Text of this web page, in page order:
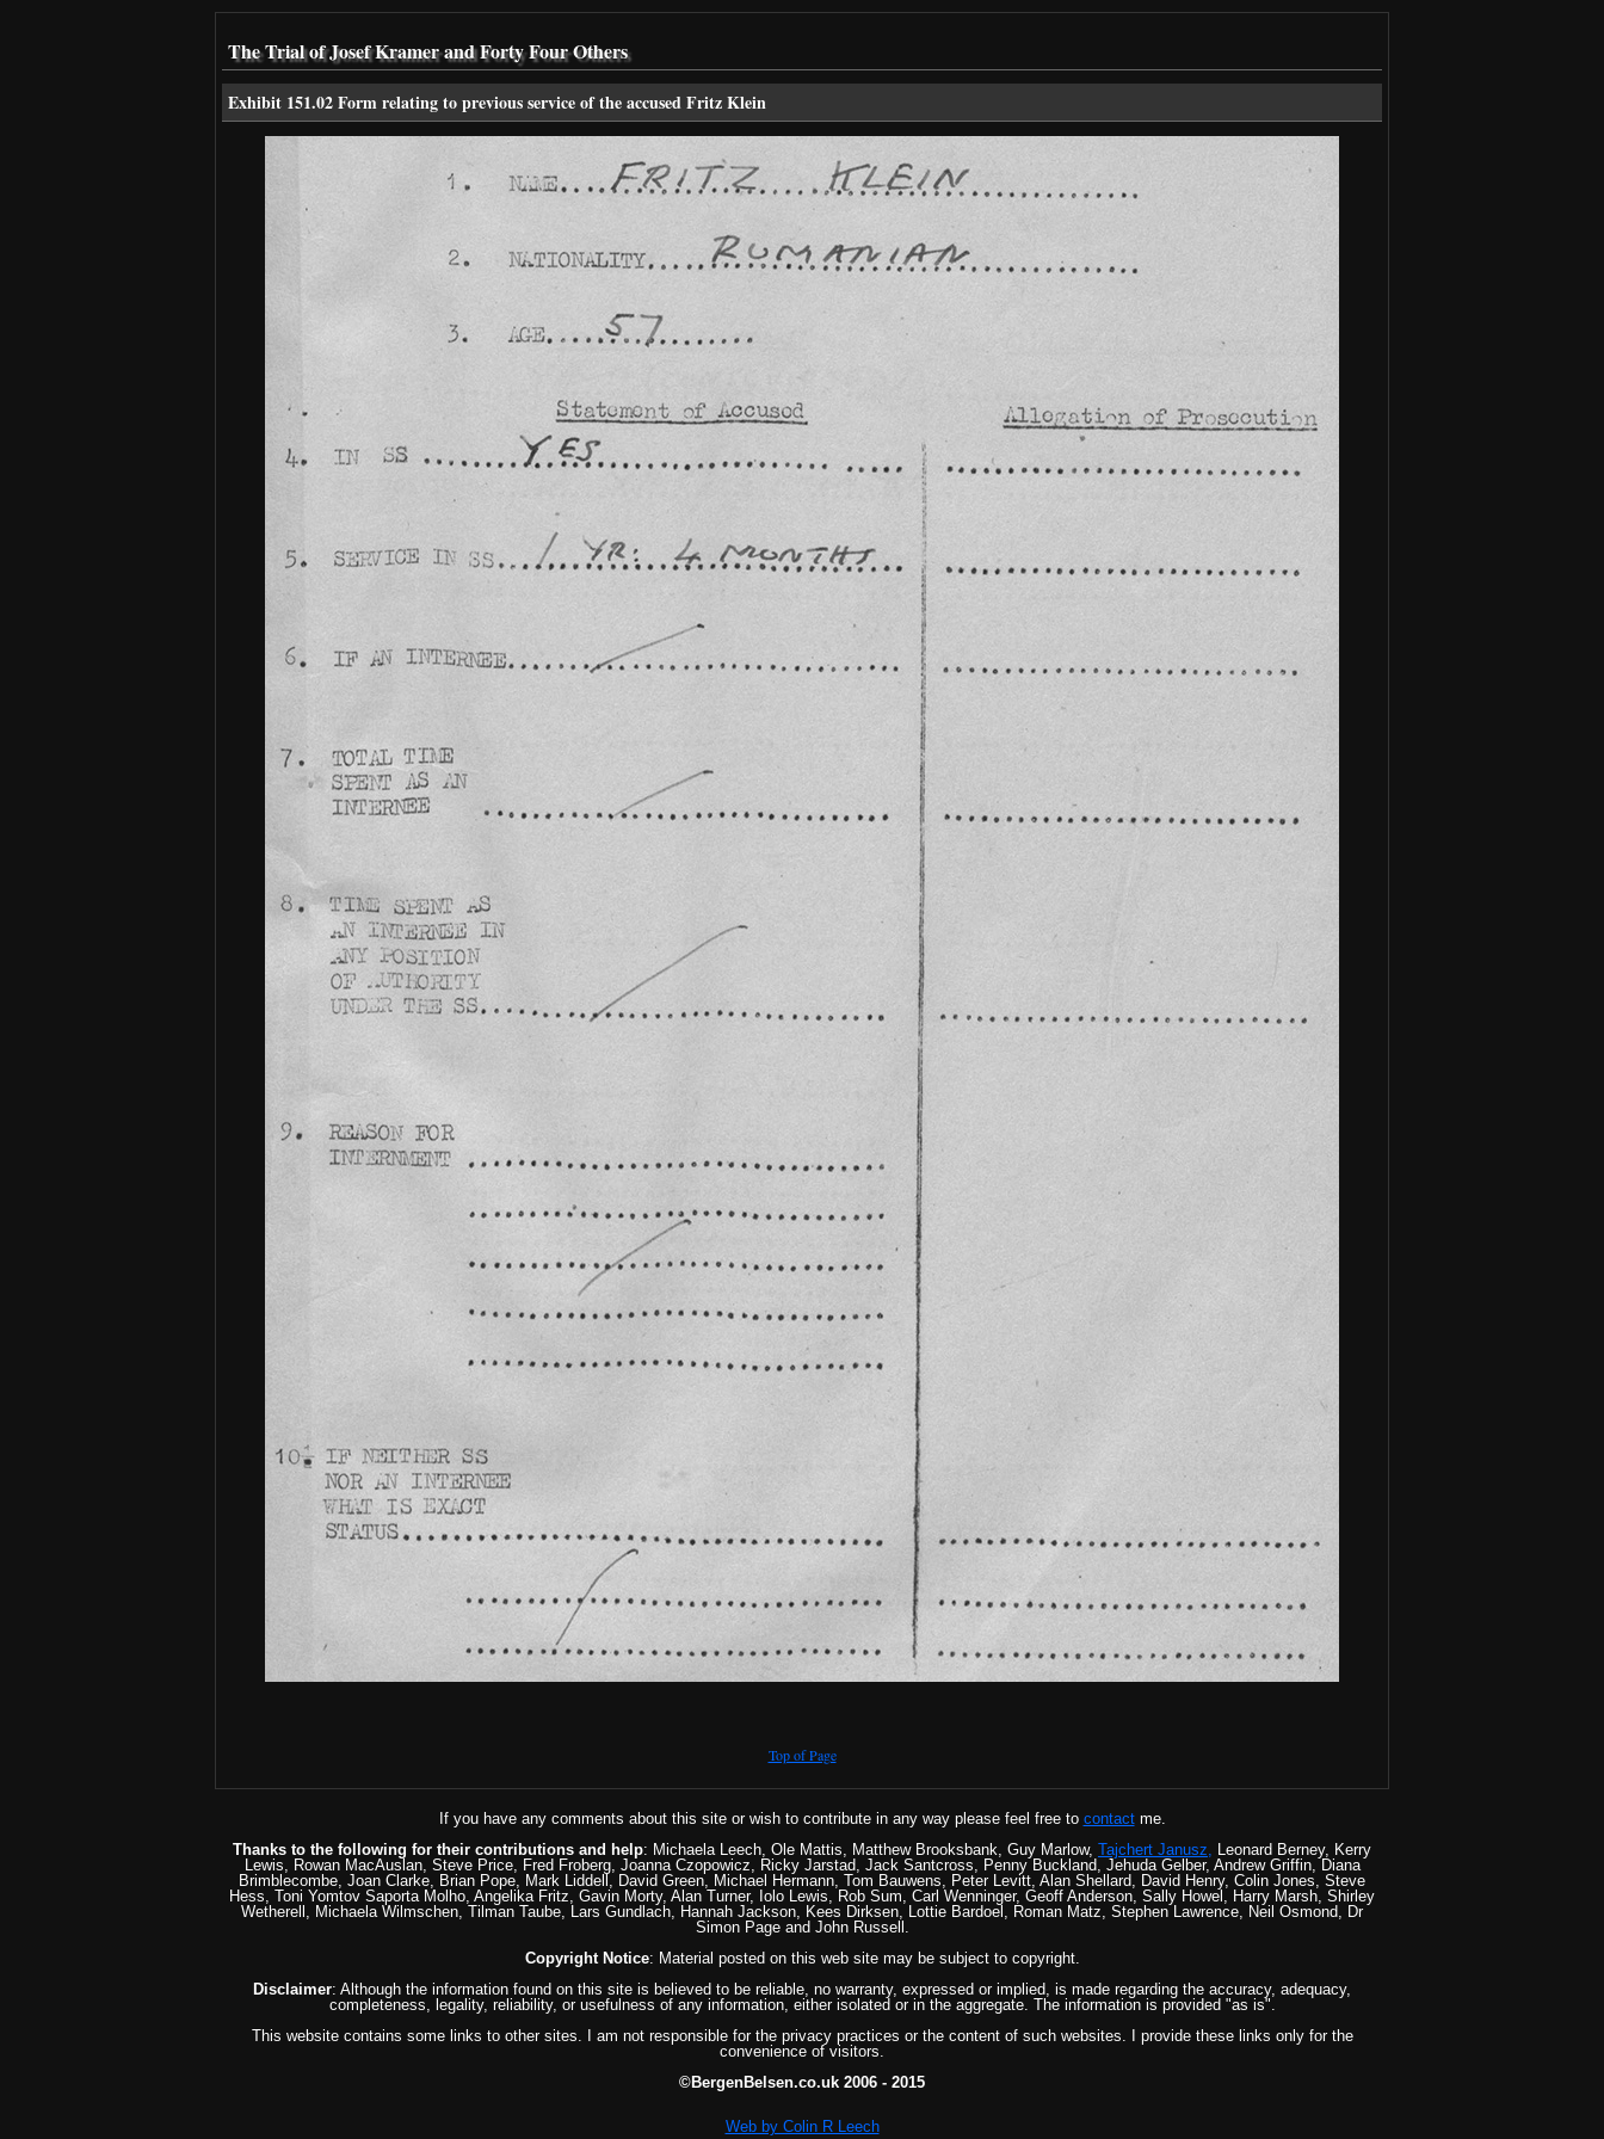
The Trial of Josef Kramer and Forty Four Others
Exhibit 151.02 Form relating to previous service of the accused Fritz Klein
Top of Page
If you have any comments about this site or wish to contribute in any way please feel free to contactme.
Thanks to the following for their contributions and help: Michaela Leech, Ole Mattis, Matthew Brooksbank, Guy Marlow, Tajchert Janusz, Leonard Berney, Kerry
Lewis, Rowan MacAuslan, Steve Price, Fred Froberg, Joanna Czopowicz, Ricky Jarstad, Jack Santcross, Penny Buckland, Jehuda Gelber, Andrew Griffin, Diana
Brimblecombe, Joan Clarke, Brian Pope, Mark Liddell, David Green, Michael Hermann, Tom Bauwens, Peter Levitt, Alan Shellard, David Henry, Colin Jones, Steve
Hess, Toni Yomtov Saporta Molho, Angelika Fritz, Gavin Morty, Alan Turner, Iolo Lewis, Rob Sum, Carl Wenninger, Geoff Anderson, Sally Howel, Harry Marsh, Shirley
Wetherell, Michaela Wilmschen, Tilman Taube, Lars Gundlach, Hannah Jackson, Kees Dirksen, Lottie Bardoel, Roman Matz, Stephen Lawrence, Neil Osmond, Dr
Simon Page and John Russell.
Copyright Notice: Material posted on this web site may be subject to copyright.
Disclaimer: Although the information found on this site is believed to be reliable, no warranty, expressed or implied, is made regarding the accuracy, adequacy,
completeness, legality, reliability, or usefulness of any information, either isolated or in the aggregate. The information is provided "as is".
This website contains some links to other sites. I am not responsible for the privacy practices or the content of such websites. I provide these links only for the
convenience of visitors.
©BergenBelsen.co.uk 2006 - 2015
Web by Colin R Leech